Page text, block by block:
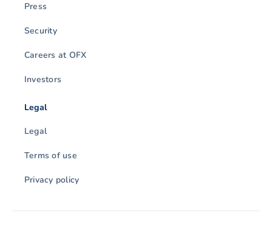
Press
Security
Careers at OFX
Investors
Legal
Legal
Terms of use
Privacy policy